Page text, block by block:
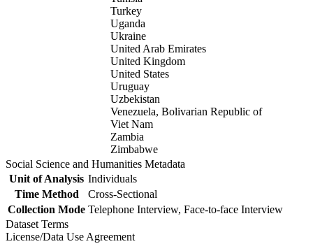
Turkey
Uganda
Ukraine
United Arab Emirates
United Kingdom
United States
Uruguay
Uzbekistan
Venezuela, Bolivarian Republic of
Viet Nam
Zambia
Zimbabwe
Social Science and Humanities Metadata
Unit of Analysis Individuals
Time Method
Cross-Sectional
Collection Mode Telephone Interview, Face-to-face Interview
Dataset Terms
License/Data Use Agreement